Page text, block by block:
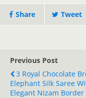
Share Tweet
Previous Post
3 Royal Chocolate
Elephant Silk Saree
Elegant Nizam Border